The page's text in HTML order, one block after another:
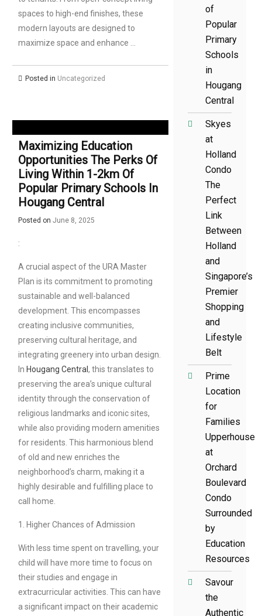
spaces to high-end finishes, these
modern layouts are designed to
maximize space and enhance …
Posted in Uncategorized
Maximizing Education
Opportunities The Perks Of
Living Within 1-2km Of
Popular Primary Schools In
Hougang Central
Posted on June 8, 2025
:
A crucial aspect of the URA Master
Plan is its commitment to promoting
sustainable and well-balanced
development. This encompasses
creating inclusive communities,
preserving cultural heritage, and
integrating greenery into urban design.
In Hougang Central , this translates to
preserving the area’s unique cultural
identity through the conservation of
religious landmarks and iconic sites,
while also providing modern amenities
for residents. This harmonious blend
of old and new enriches the
neighborhood’s charm, making it a
highly desirable and fulfilling place to
call home.
1. Higher Chances of Admission
With less time spent on travelling, your
child will have more time to focus on
their studies and engage in
extracurricular activities. This can have
a significant impact on their academic
of
Popular
Primary
Schools
in
Hougang
Central
Skyes
at
Holland
Condo
The
Perfect
Link
Between
Holland
and
Singapore’s
Premier
Shopping
and
Lifestyle
Belt
Prime
Location
for
Families
Upperhouse
at
Orchard
Boulevard
Condo
Surrounded
by
Education
Resources
Savour
the
Authentic